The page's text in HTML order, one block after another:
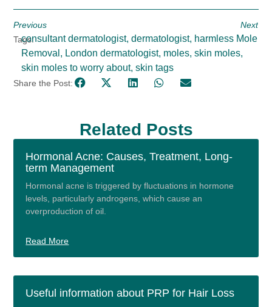
Previous
Next
Tags:
consultant dermatologist,dermatologist, harmless Mole
Removal , London dermatologist, moles,skin moles,
skin moles to worry about,skin tags
Share the Post:
Related Posts
Hormonal Acne: Causes, Treatment, Long-
term Management
Hormonal acne is triggered by fluctuations in hormone
levels, particularly androgens, which cause an
overproduction of oil.
Read More
Useful information about PRP for Hair Loss